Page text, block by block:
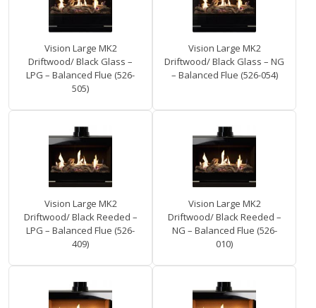
Vision Large MK2
Driftwood/ Black Glass –
LPG – Balanced Flue (526-
505)
Vision Large MK2
Driftwood/ Black Glass – NG
– Balanced Flue (526-054)
Vision Large MK2
Driftwood/ Black Reeded –
LPG – Balanced Flue (526-
409)
Vision Large MK2
Driftwood/ Black Reeded –
NG – Balanced Flue (526-
010)